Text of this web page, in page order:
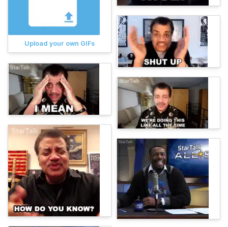
Upload your own GIFs